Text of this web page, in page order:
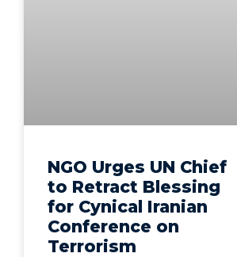
NGO Urges UN Chief
to Retract Blessing
for Cynical Iranian
Conference on
Terrorism